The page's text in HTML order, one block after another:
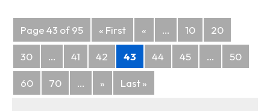
Posts
navigation
Page 43 of 95 « First « ... 10 20
30 ... 41 42 43 44 45 ... 50
60 70 ... » Last »